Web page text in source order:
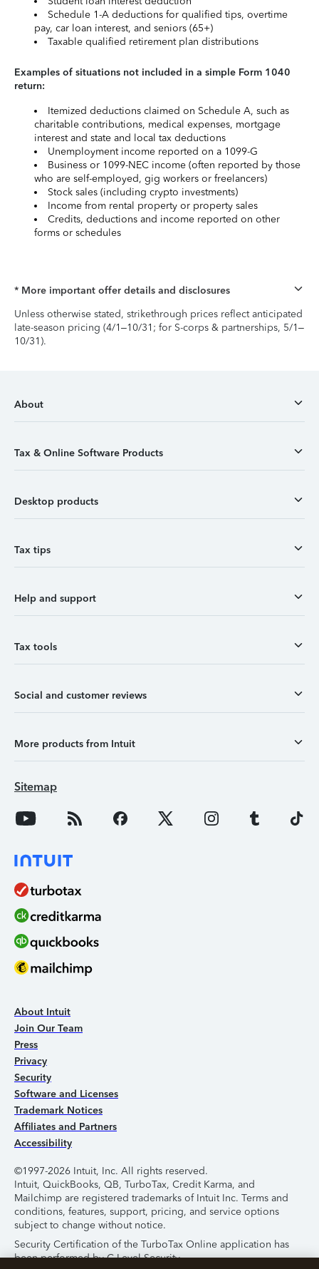
Schedule 1-A deductions for qualified tips, overtime
pay, car loan interest, and seniors (65+)
Taxable qualified retirement plan distributions
Examples of situations not included in a simple Form 1040
return:
Itemized deductions claimed on Schedule A, such as
charitable contributions, medical expenses, mortgage
interest and state and local tax deductions
Unemployment income reported on a 1099-G
Business or 1099-NEC income (often reported by those
who are self-employed, gig workers or freelancers)
Stock sales (including crypto investments)
Income from rental property or property sales
Credits, deductions and income reported on other
forms or schedules
* More important offer details and disclosures
Unless otherwise stated, strikethrough prices reflect anticipated
late-season pricing (4/1–10/31; for S-corps & partnerships, 5/1–
10/31).
About
Tax & Online Software Products
Desktop products
Tax tips
Help and support
Tax tools
Social and customer reviews
More products from Intuit
Sitemap
About Intuit
Join Our Team
Press
Privacy
Security
Software and Licenses
Trademark Notices
Affiliates and Partners
Accessibility
©1997-2026 Intuit, Inc. All rights reserved.
Intuit, QuickBooks, QB, TurboTax, Credit Karma, and
Mailchimp are registered trademarks of Intuit Inc. Terms and
conditions, features, support, pricing, and service options
subject to change without notice.
Security Certification of the TurboTax Online application has
been performed by C-Level Security.